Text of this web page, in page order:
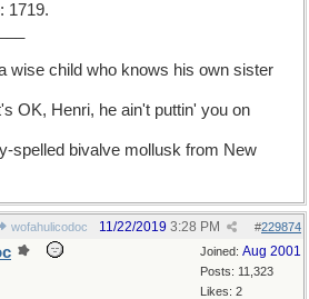
1719.
wise child who knows his own sister
OK, Henri, he ain't puttin' you on
spelled bivalve mollusk from New
wofahulicodoc #229874
11/22/2019 3:28 PM
Joined: Aug 2001
Posts: 11,323
Likes: 2